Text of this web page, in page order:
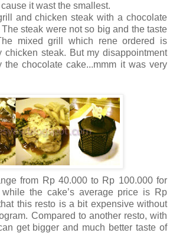
it wast the smallest.
and chicken steak with a chocolate
steak were not so big and the taste
mixed grill which rene ordered is
chicken steak. But my disappointment
chocolate cake...mmm it was very
from Rp 40.000 to Rp 100.000 for
the cake’s average price is Rp
this resto is a bit expensive without
Compared to another resto, with
get bigger and much better taste of